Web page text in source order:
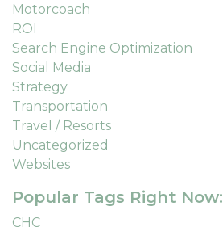
Motorcoach
ROI
Search Engine Optimization
Social Media
Strategy
Transportation
Travel / Resorts
Uncategorized
Websites
Popular Tags Right Now:
CHC